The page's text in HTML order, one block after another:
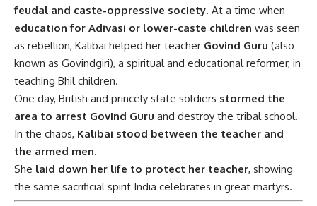
feudal and caste-oppressive society. At a time when
education for Adivasi or lower-caste children was seen
as rebellion, Kalibai helped her teacher Govind Guru (also
known as Govindgiri), a spiritual and educational reformer, in
teaching Bhil children.
One day, British and princely state soldiers stormed the
area to arrest Govind Guru and destroy the tribal school.
In the chaos, Kalibai stood between the teacher and
the armed men.
She laid down her life to protect her teacher, showing
the same sacrificial spirit India celebrates in great martyrs.